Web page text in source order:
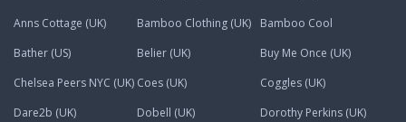
Anns Cottage (UK)
Bamboo Clothing (UK)
Bamboo Cool
Bather (US)
Belier (UK)
Buy Me Once (UK)
Chelsea Peers NYC (UK) Coes (UK)
Coggles (UK)
Dare2b (UK)
Dobell (UK)
Dorothy Perkins (UK)